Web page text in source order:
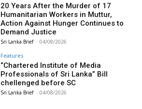
20 Years After the Murder of 17
Humanitarian Workers in Muttur,
Action Against Hunger Continues to
Demand Justice
Sri Lanka Brief - 04/08/2026
Features
“Chartered Institute of Media
Professionals of Sri Lanka” Bill
chellenged before SC
Sri Lanka Brief - 04/08/2026